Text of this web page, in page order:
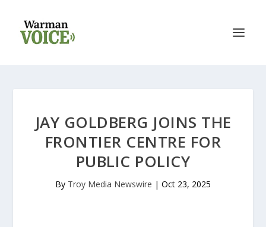
JAY GOLDBERG JOINS THE
FRONTIER CENTRE FOR
PUBLIC POLICY
By Troy Media Newswire | Oct 23, 2025